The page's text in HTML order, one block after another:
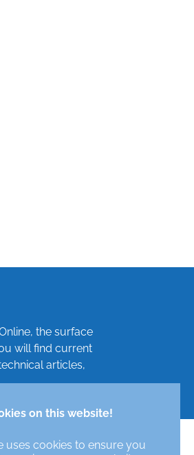
on this website!
uses cookies to ensure you
the surface
will find current
articles,